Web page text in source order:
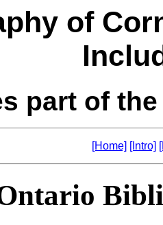
of
part of
[Home] [Intro]